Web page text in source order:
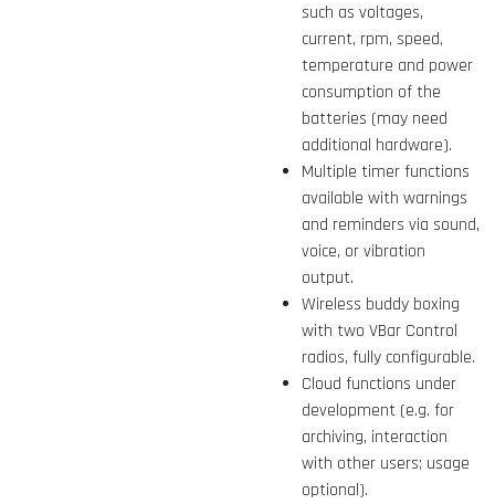
such as voltages,
current, rpm, speed,
temperature and power
consumption of the
batteries (may need
additional hardware).
Multiple timer functions
available with warnings
and reminders via sound,
voice, or vibration
output.
Wireless buddy boxing
with two VBar Control
radios, fully configurable.
Cloud functions under
development (e.g. for
archiving, interaction
with other users; usage
optional).